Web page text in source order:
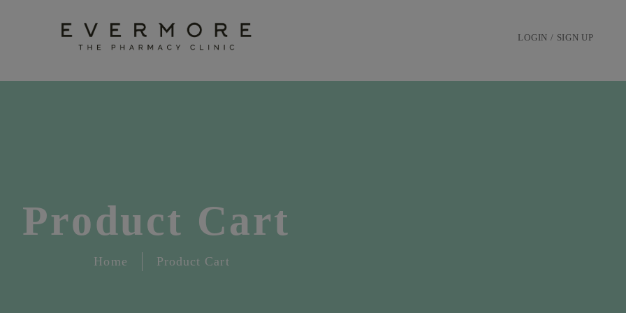
LOGIN / SIGN UP
Product Cart
Home Product Cart